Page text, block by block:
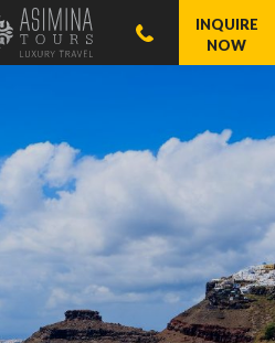
INQUIRE
NOW